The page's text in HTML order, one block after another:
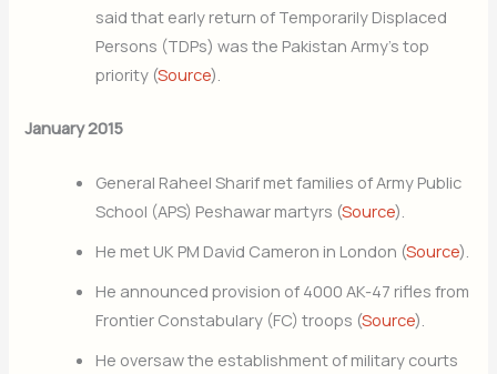
said that early return of Temporarily Displaced
Persons (TDPs) was the Pakistan Army’s top
priority (Source).
January 2015
General Raheel Sharif met families of Army Public
School (APS) Peshawar martyrs (Source).
He met UK PM David Cameron in London (Source).
He announced provision of 4000 AK-47 rifles from
Frontier Constabulary (FC) troops (Source).
He oversaw the establishment of military courts